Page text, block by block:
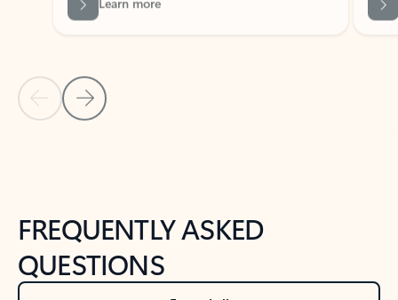
Back to tabs
FREQUENTLY ASKED
QUESTIONS